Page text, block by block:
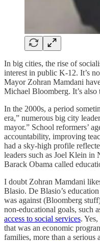
In big cities, the rise of
interest in public K-12. It’s
Mayor Zohran Mamdani
Michael Bloomberg. It’s also
In the 2000s, a period
era,” numerous big city
mayor.” School reformers’
accountability, improving
had a sky-high profile
leaders such as Joel Klein
Barack Obama called
I doubt Zohran Mamdani
Blasio. De Blasio’s
was against (Bloomberg
non-educational goals, such
access to social services.
that was an economic
families, more than a serious